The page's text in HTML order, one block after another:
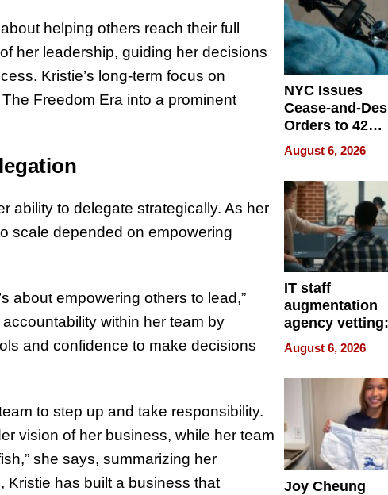
helping others reach their full
her leadership, guiding her decisions
Kristie’s long-term focus on
Freedom Era into a prominent
ability to delegate strategically. As her
scale depended on empowering
about empowering others to lead,”
within her team by
and confidence to make decisions
to step up and take responsibility.
vision of her business, while her team
she says, summarizing her
Kristie has built a business that
NYC Issues
Cease-and-
Orders to 42
Online Retailers
Over Illegal E-
Bike Sales
August 6, 2026
IT staff
augmentation
agency vetting:
the 5-step
process we use
August 6, 2026
Joy Cheung